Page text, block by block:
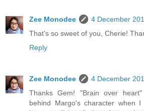
Zee Monodee
4 December
That's so sweet of you, Cherie!
Reply
Zee Monodee
4 December
Thanks Gem! "Brain over
behind Margo's character when